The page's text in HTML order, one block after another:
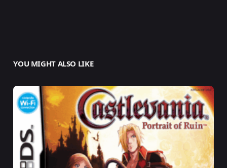
YOU MIGHT ALSO LIKE